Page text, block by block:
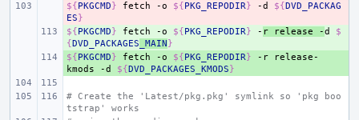
-
${PKGCMD} fetch -o ${PKG_REPODIR} -d ${DVD_PACKAG
ES}
+
${PKGCMD} fetch -o ${PKG_REPODIR} - r release -d
$
{DVD_PACKAGES _MAIN}
+
${PKGCMD} fetch -o ${PKG_REPODIR} -r
release-
kmods
-d ${DVD_PACKAGES_KMODS}
# Create the 'Latest/pkg.pkg' symlink so 'pkg boo
tstrap' works